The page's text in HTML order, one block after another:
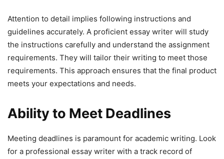
Attention to detail implies following instructions and
guidelines accurately. A proficient essay writer will study
the instructions carefully and understand the assignment
requirements. They will tailor their writing to meet those
requirements. This approach ensures that the final product
meets your expectations and needs.
Ability to Meet Deadlines
Meeting deadlines is paramount for academic writing. Look
for a professional essay writer with a track record of